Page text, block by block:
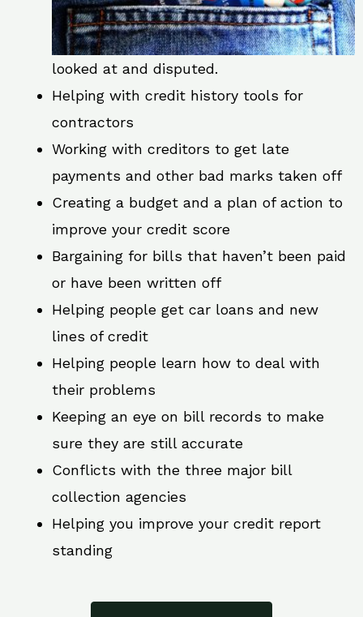
looked at and disputed.
Helping with credit history tools for
contractors
Working with creditors to get late
payments and other bad marks taken off
Creating a budget and a plan of action to
improve your credit score
Bargaining for bills that haven’t been paid
or have been written off
Helping people get car loans and new
lines of credit
Helping people learn how to deal with
their problems
Keeping an eye on bill records to make
sure they are still accurate
Conflicts with the three major bill
collection agencies
Helping you improve your credit report
standing